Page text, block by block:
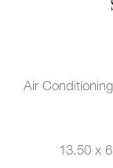
Air
13.50 x